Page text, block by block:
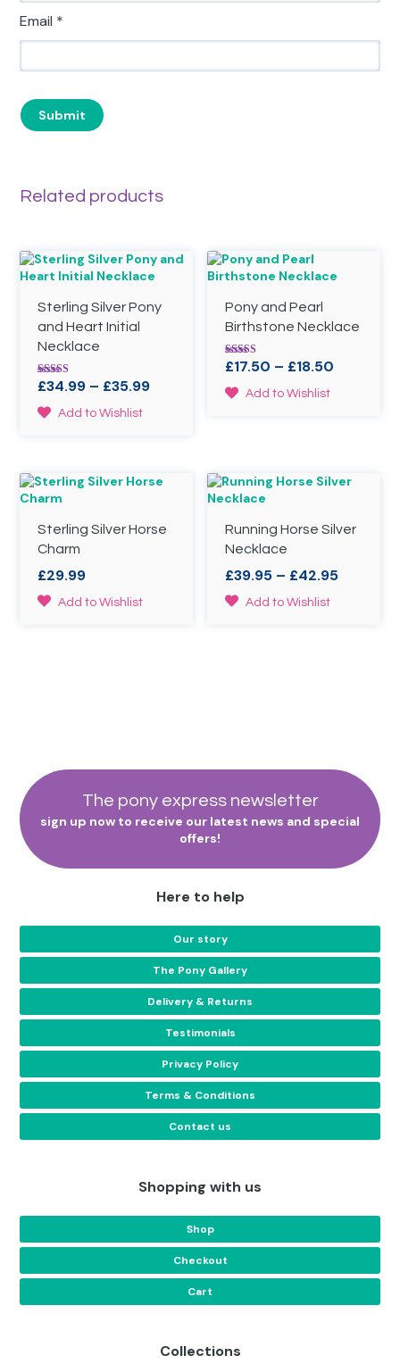
Email *
Related products
Sterling Silver Pony
and Heart Initial
Necklace
Rated
out of 5
£34.99 – £35.99Price
This
variants.
The
may
the
Add to Wishlist
Pony and Pearl
Birthstone Necklace
Rated
out of 5
£17.50 – £18.50
This
The
options
chosen
the
product
Add to Wishlist
Sterling Silver Horse
Charm
£29.99
Add to Wishlist
Running Horse Silver
Necklace
£39.95 – £42.95Price
This
on
product
page
Add to Wishlist
The pony express newsletter
sign up now to receive our latest news and special
offers!
Here to help
Our story
The Pony Gallery
Delivery & Returns
Testimonials
Privacy Policy
Terms & Conditions
Contact us
Shopping with us
Shop
Checkout
Cart
Collections